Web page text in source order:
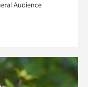
Audience